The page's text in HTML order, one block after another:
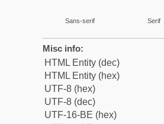
Sans-serif Serif
Misc info:
HTML Entity (dec)
HTML Entity (hex)
UTF-8 (hex)
UTF-8 (dec)
UTF-16-BE (hex)